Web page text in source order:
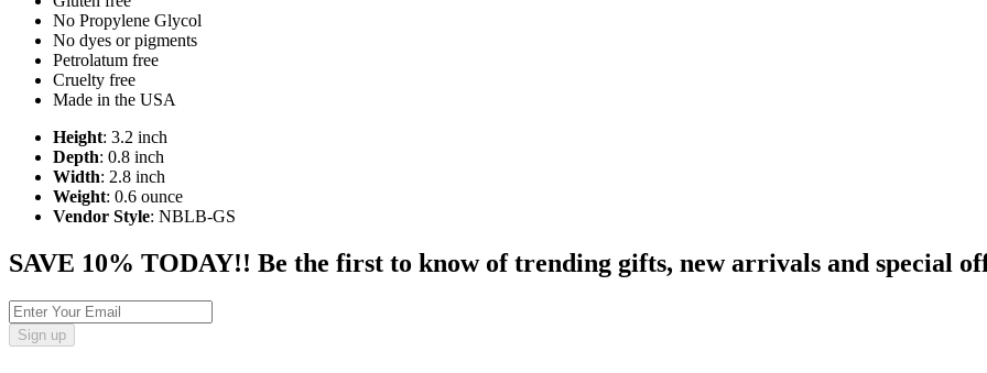
No Propylene Glycol
No dyes or pigments
Petrolatum free
Cruelty free
Made in the USA
Height: 3.2 inch
Depth: 0.8 inch
Width: 2.8 inch
Weight: 0.6 ounce
Vendor Style: NBLB-GS
SAVE 10% TODAY!! Be the first to know of trending gifts, new arrivals and special
Sign up